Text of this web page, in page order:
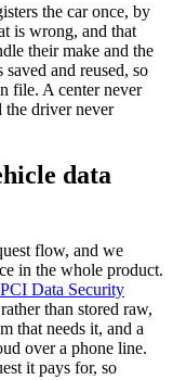
the car once, by
is wrong, and that
their make and the
and reused, so
file. A center never
the driver never
data
flow, and we
in the whole product.
PCI Data Security
than stored raw,
that needs it, and a
over a phone line.
it pays for, so